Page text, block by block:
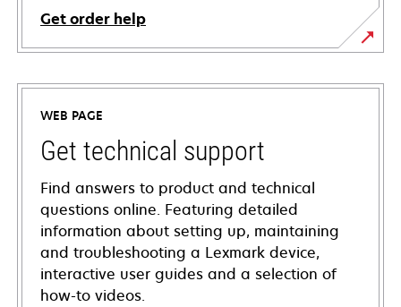
Get order help
WEB PAGE
Get technical support
Find answers to product and technical
questions online. Featuring detailed
information about setting up, maintaining
and troubleshooting a Lexmark device,
interactive user guides and a selection of
how-to videos.